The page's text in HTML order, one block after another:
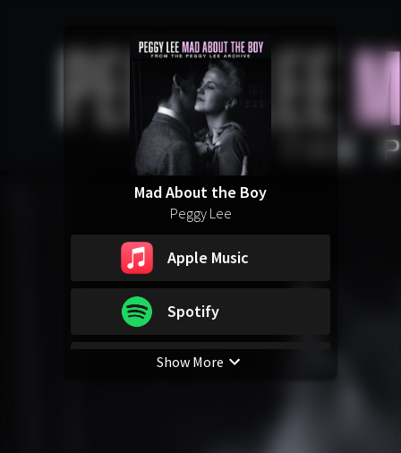
Mad About the Boy
Peggy Lee
Apple Music
Spotify
YouTube Music
Show More